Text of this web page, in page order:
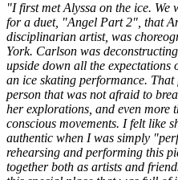
"I first met Alyssa on the ice. We
for a duet, "Angel Part 2", that
disciplinarian artist, was
York. Carlson was
upside down all the expectations
an ice skating performance.
person that was not afraid to
her explorations, and even more
conscious movements. I felt like
authentic when I was simply
rehearsing and performing this
together both as artists and